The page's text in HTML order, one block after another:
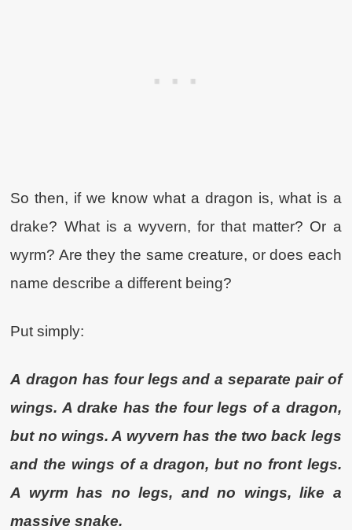
So then, if we know what a dragon is, what is a
drake? What is a wyvern, for that matter? Or a
wyrm? Are they the same creature, or does each
name describe a different being?
Put simply:
A dragon has four legs and a separate pair of
wings. A drake has the four legs of a dragon,
but no wings. A wyvern has the two back legs
and the wings of a dragon, but no front legs.
A wyrm has no legs, and no wings, like a
massive snake.